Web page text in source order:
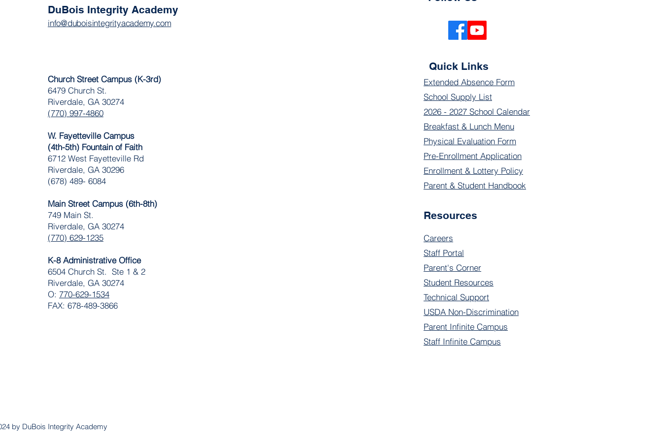
DuBois Integrity Academy
info@duboisintegrityacademy.com
Church Street Campus (K-3rd)
6479 Church St.
Riverdale, GA 30274
(770) 997-4860
W. Fayetteville Campus
(4th-5th) Fountain of Faith
​6712 West Fayetteville Rd
Riverdale, GA 30296
(678) 489- 6084
Main Street Campus (6th-8th)
749 Main St.
Riverdale, GA 30274
(770) 629-1235
K-8 Administrative Office
6504 Church St. Ste 1 & 2
Riverdale, GA 30274
O: 770-629-1534
FAX: 678-489-3866
by DuBois Integrity Academy
Quick Links
Extended Absence Form
School Supply List
2026 - 2027 School Calendar
Breakfast & Lunch Menu
Physical Evaluation Form
Pre-Enrollment Application
Enrollment & Lottery Policy
Parent & Student Handbook
Resources
Careers
Staff Portal
Parent's Corner
Student Resources
Technical Support
USDA Non-Discrimination
Parent Infinite Campus
Staff Infinite Campus